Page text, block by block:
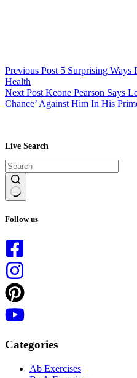
Previous Post 5 Surprising Ways
Health
Next Post Keone Pearson Says
Chance’ Against Him In His
Live Search
results
Follow us
Categories
Ab Exercises